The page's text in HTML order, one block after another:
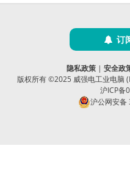
订
隐私政策| 安全政
版权所有 ©2025 威强电工业电脑
沪ICP备
沪公网安